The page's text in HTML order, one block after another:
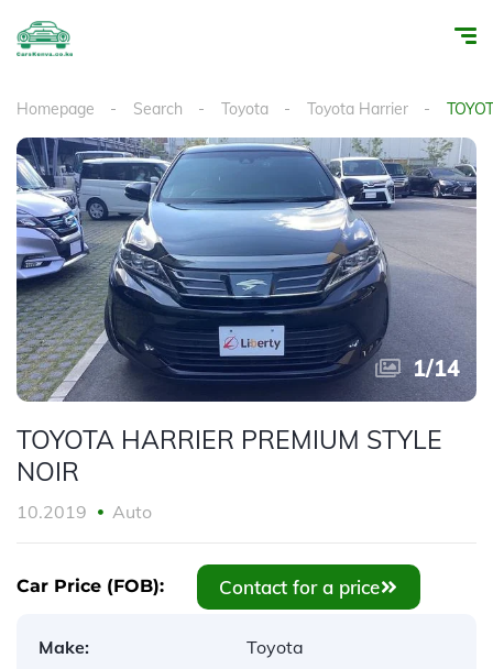
Homepage Search Toyota Toyota Harrier
1/14
TOYOTA HARRIER PREMIUM STYLE
NOIR
10.2019 Auto
Car Price (FOB): Contact for a price
Make:
Toyota